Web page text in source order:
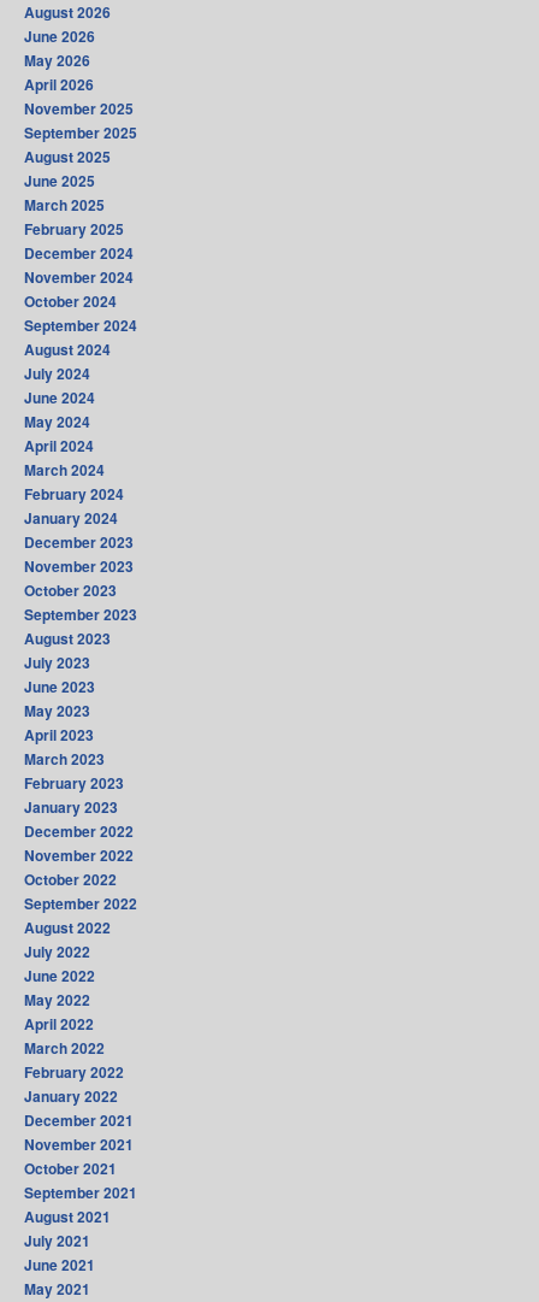
August 2026
June 2026
May 2026
April 2026
November 2025
September 2025
August 2025
June 2025
March 2025
February 2025
December 2024
November 2024
October 2024
September 2024
August 2024
July 2024
June 2024
May 2024
April 2024
March 2024
February 2024
January 2024
December 2023
November 2023
October 2023
September 2023
August 2023
July 2023
June 2023
May 2023
April 2023
March 2023
February 2023
January 2023
December 2022
November 2022
October 2022
September 2022
August 2022
July 2022
June 2022
May 2022
April 2022
March 2022
February 2022
January 2022
December 2021
November 2021
October 2021
September 2021
August 2021
July 2021
June 2021
May 2021